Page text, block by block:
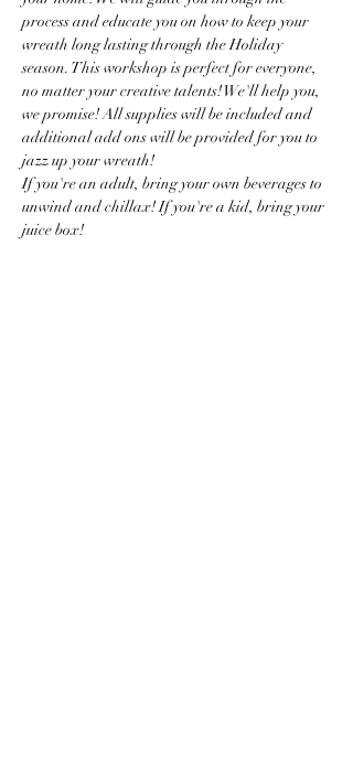
process and educate you on how to keep your
wreath long lasting through the Holiday
season. This workshop is perfect for everyone,
no matter your creative talents! We'll help you,
we promise! All supplies will be included and
additional add ons will be provided for you to
jazz up your wreath!
If you're an adult, bring your own beverages to
unwind and chillax! If you're a kid, bring your
juice box!